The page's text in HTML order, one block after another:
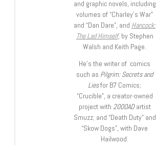
and graphic novels, including
volumes of “Charley’s War”
and “Dan Dare”, and Hancock:
The Lad Himself, by Stephen
Walsh and Keith Page.
He’s the writer of comics
such as Pilgrim: Secrets and
Liesfor B7 Comics;
“Crucible”, a creator-owned
project with 2000ADartist
Smuzz; and “Death Duty” and
“Skow Dogs”, with Dave
Hailwood.